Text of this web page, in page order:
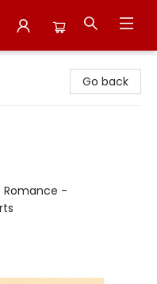
Go back
Romance -